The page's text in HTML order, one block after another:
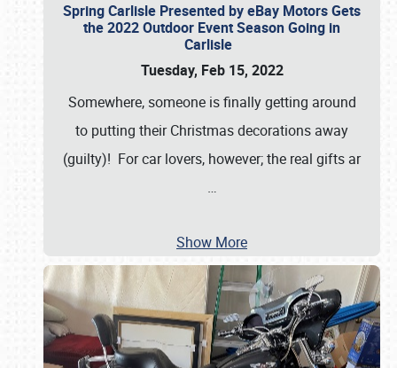
Spring Carlisle Presented by eBay Motors Gets
the 2022 Outdoor Event Season Going in
Carlisle
Tuesday, Feb 15, 2022
Somewhere, someone is finally getting around
to putting their Christmas decorations away
(guilty)! For car lovers, however; the real gifts ar
…
Show More